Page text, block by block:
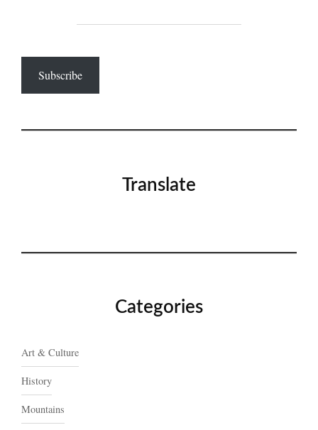
Subscribe
Translate
Categories
Art & Culture
History
Mountains